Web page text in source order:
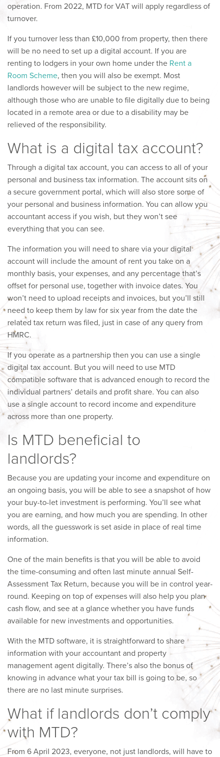
operation. From 2022, MTD for VAT will apply regardless of
turnover.
If you turnover less than £10,000 from property, then there
will be no need to set up a digital account. If you are
renting to lodgers in your own home under the Rent a
Room Scheme, then you will also be exempt. Most
landlords however will be subject to the new regime,
although those who are unable to file digitally due to being
located in a remote area or due to a disability may be
relieved of the responsibility.
What is a digital tax account?
Through a digital tax account, you can access to all of your
personal and business tax information. The account sits on
a secure government portal, which will also store some of
your personal and business information. You can allow you
accountant access if you wish, but they won’t see
everything that you can see.
The information you will need to share via your digital
account will include the amount of rent you take on a
monthly basis, your expenses, and any percentage that’s
offset for personal use, together with invoice dates. You
won’t need to upload receipts and invoices, but you’ll still
need to keep them by law for six year from the date the
related tax return was filed, just in case of any query from
HMRC.
If you operate as a partnership then you can use a single
digital tax account. But you will need to use MTD
compatible software that is advanced enough to record the
individual partners’ details and profit share. You can also
use a single account to record income and expenditure
across more than one property.
Is MTD beneficial to
landlords?
Because you are updating your income and expenditure on
an ongoing basis, you will be able to see a snapshot of how
your buy-to-let investment is performing. You’ll see what
you are earning, and how much you are spending. In other
words, all the guesswork is set aside in place of real time
information.
One of the main benefits is that you will be able to avoid
the time-consuming and often last minute annual Self-
Assessment Tax Return, because you will be in control year-
round. Keeping on top of expenses will also help you plan
cash flow, and see at a glance whether you have funds
available for new investments and opportunities.
With the MTD software, it is straightforward to share
information with your accountant and property
management agent digitally. There’s also the bonus of
knowing in advance what your tax bill is going to be, so
there are no last minute surprises.
What if landlords don’t comply
with MTD?
From 6 April 2023, everyone, not just landlords, will have to